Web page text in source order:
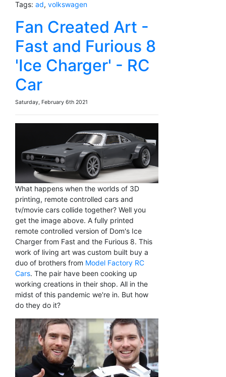
Tags: ad, volkswagen
Fan Created Art -
Fast and Furious 8
'Ice Charger' - RC
Car
Saturday, February 6th 2021
What happens when the worlds of 3D
printing, remote controlled cars and
tv/movie cars collide together? Well you
get the image above. A fully printed
remote controlled version of Dom's Ice
Charger from Fast and the Furious 8. This
work of living art was custom built buy a
duo of brothers from Model Factory RC
Cars. The pair have been cooking up
working creations in their shop. All in the
midst of this pandemic we're in. But how
do they do it?